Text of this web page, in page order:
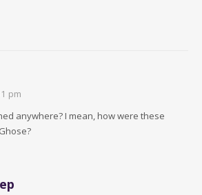
pm
anywhere? I mean, how were these